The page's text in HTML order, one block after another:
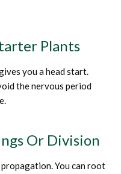
Plants
you a head start.
the nervous period
Or Division
You can root